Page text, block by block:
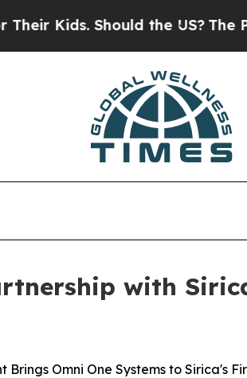
Should the US?The Pentagon
with
Brings Omni One Systems to Sirica's